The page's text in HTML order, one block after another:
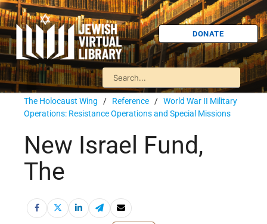
DONATE
The Holocaust Wing / Reference / World War II Military
Operations: Resistance Operations and Special Missions
New Israel Fund,
The